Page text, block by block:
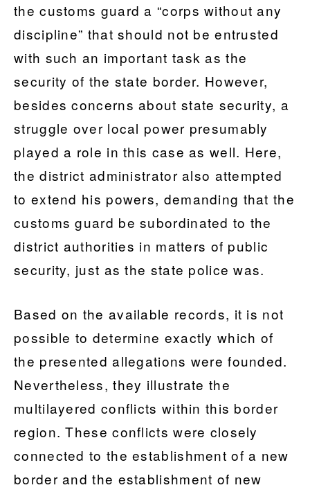
the customs guard a “corps without any
discipline” that should not be entrusted
with such an important task as the
security of the state border. However,
besides concerns about state security, a
struggle over local power presumably
played a role in this case as well. Here,
the district administrator also attempted
to extend his powers, demanding that the
customs guard be subordinated to the
district authorities in matters of public
security, just as the state police was.
Based on the available records, it is not
possible to determine exactly which of
the presented allegations were founded.
Nevertheless, they illustrate the
multilayered conflicts within this border
region. These conflicts were closely
connected to the establishment of a new
border and the establishment of new